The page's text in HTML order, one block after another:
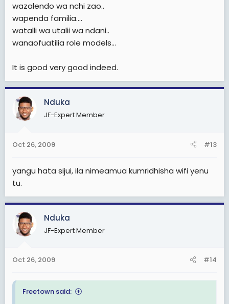
wazalendo wa nchi zao..
wapenda familia....
watalli wa utalii wa ndani..
wanaofuatilia role models...
It is good very good indeed.
Nduka
JF-Expert Member
Oct 26, 2009 #13
yangu hata sijui, ila nimeamua kumridhisha wifi yenu
tu.
Nduka
JF-Expert Member
Oct 26, 2009 #14
Freetown said: